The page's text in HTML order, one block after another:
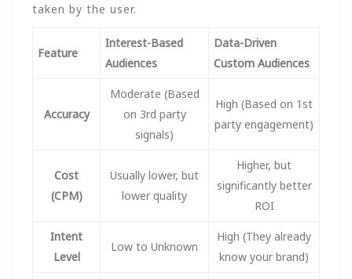
taken by the user.
Feature
Interest-Based
Audiences
Data-Driven
Custom Audiences
Accuracy
Moderate (Based
on 3rd party
signals)
High (Based on 1st
party engagement)
Cost
(CPM)
Usually lower, but
lower quality
Higher, but
significantly better
ROI
Intent
Level
Low to Unknown
High (They already
know your brand)